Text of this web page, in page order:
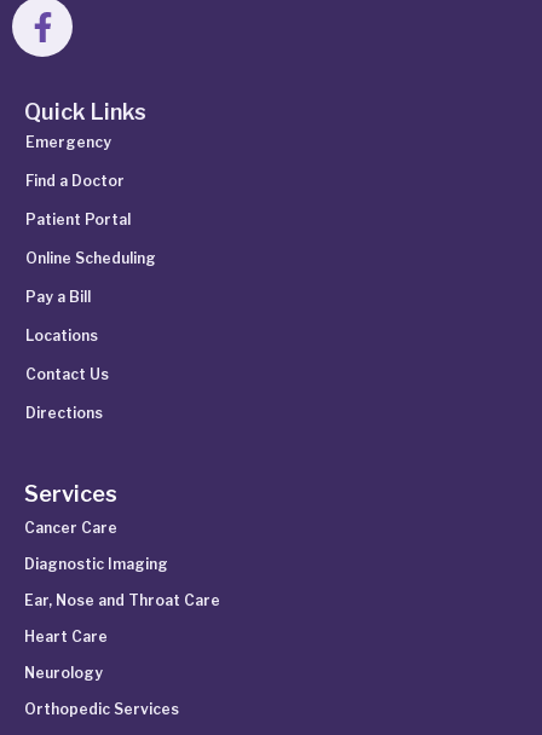
Quick Links
Emergency
Find a Doctor
Patient Portal
Online Scheduling
Pay a Bill
Locations
Contact Us
Directions
Services
Cancer Care
Diagnostic Imaging
Ear, Nose and Throat Care
Heart Care
Neurology
Orthopedic Services